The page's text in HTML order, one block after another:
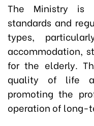
The Ministry is
standards and
types,
accommodation,
for the elderly.
quality of life
promoting the
operation of long-